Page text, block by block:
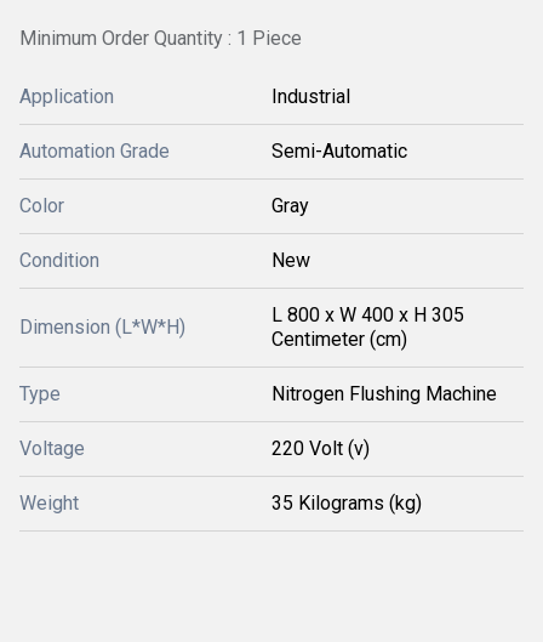
Minimum Order Quantity : 1 Piece
Application Industrial
Automation Grade Semi-Automatic
Color Gray
Condition New
Dimension (L*W*H)
L 800 x W 400 x H 305
Centimeter (cm)
Type Nitrogen Flushing Machine
Voltage 220 Volt (v)
Weight 35 Kilograms (kg)